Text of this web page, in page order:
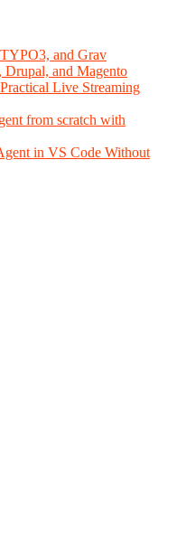
and Grav
Drupal, and Magento
Live Streaming
from scratch with
in VS Code Without